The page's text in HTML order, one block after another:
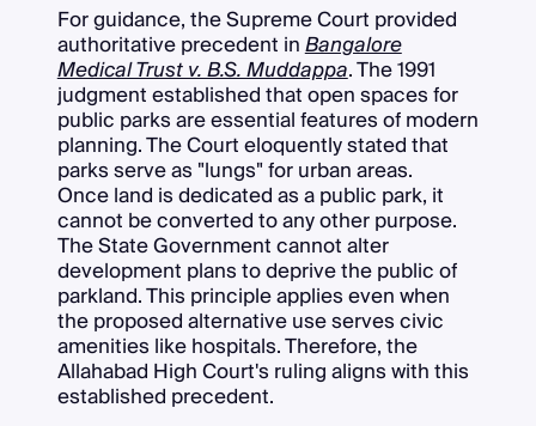
For guidance, the Supreme Court provided
authoritative precedent inBangalore
Medical Trust v. B.S. Muddappa. The 1991
judgment established that open spaces for
public parks are essential features of modern
planning. The Court eloquently stated that
parks serve as "lungs" for urban areas.
Once land is dedicated as a public park, it
cannot be converted to any other purpose.
The State Government cannot alter
development plans to deprive the public of
parkland. This principle applies even when
the proposed alternative use serves civic
amenities like hospitals. Therefore, the
Allahabad High Court's ruling aligns with this
established precedent.